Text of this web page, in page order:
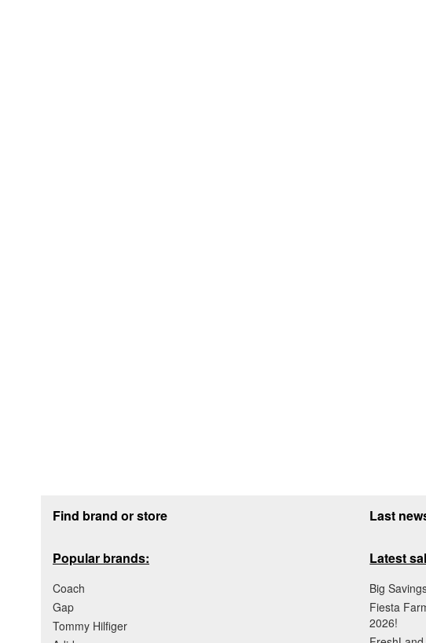
Find brand or store
Popular brands:
Coach
Gap
Tommy Hilfiger
Last
Latest
Big
Fiesta
2026!